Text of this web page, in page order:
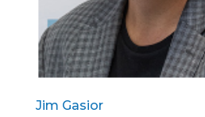
Jim Gasior